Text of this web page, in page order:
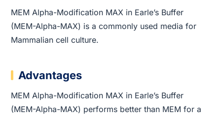
MEM Alpha-Modification MAX in Earle’s Buffer
(MEM-Alpha-MAX) is a commonly used media for
Mammalian cell culture.
Advantages
MEM Alpha-Modification MAX in Earle’s Buffer
(MEM-Alpha-MAX) performs better than MEM for a